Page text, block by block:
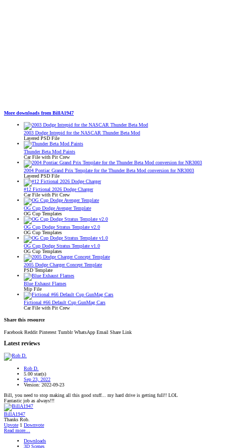
More downloads from BillA1947
2003 Dodge Intrepid for the NASCAR Thunder Beta Mod
Layered PSD File
Thunder Beta Mod Paints
Car File with Pit Crew
2004 Pontiac Grand Prix Template for the Thunder Beta Mod conversion for NR3003
Layered PSD File
#12 Fictional 2026 Dodge Charger
Car File with Pit Crew
OG Cup Dodge Avenger Template
OG Cup Templates
OG Cup Dodge Stratus Template v2.0
OG Cup Templates
OG Cup Dodge Stratus Template v1.0
OG Cup Templates
2005 Dodge Charger Concept Template
PSD Template
Blue Exhaust Flames
Mip File
Fictional #66 Default Cup GunMag Cars
Car File with Pit Crew
Share this resource
Facebook Reddit Pinterest Tumblr WhatsApp Email Share Link
Latest reviews
Rob D.
5.00 star(s)
Sep 23, 2022
Version: 2022-09-23
Bill, you need to stop making all this good stuff... my hard drive is getting full!! LOL
Fantastic job as always!!!
BillA1947
Thanks Rob.
Upvote 1 Downvote
Read more…
Downloads
3D Scenes